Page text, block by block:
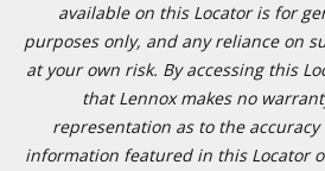
available on this Locator is for
purposes only, and any reliance on
at your own risk. By accessing this
that Lennox makes no
representation as to the
information featured in this Locator